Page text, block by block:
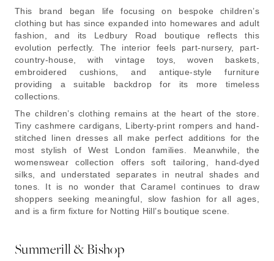
This brand began life focusing on bespoke children’s
clothing but has since expanded into homewares and adult
fashion, and its Ledbury Road boutique reflects this
evolution perfectly. The interior feels part-nursery, part-
country-house, with vintage toys, woven baskets,
embroidered cushions, and antique-style furniture
providing a suitable backdrop for its more timeless
collections.
The children’s clothing remains at the heart of the store.
Tiny cashmere cardigans, Liberty-print rompers and hand-
stitched linen dresses all make perfect additions for the
most stylish of West London families. Meanwhile, the
womenswear collection offers soft tailoring, hand-dyed
silks, and understated separates in neutral shades and
tones. It is no wonder that Caramel continues to draw
shoppers seeking meaningful, slow fashion for all ages,
and is a firm fixture for Notting Hill’s boutique scene.
Summerill & Bishop